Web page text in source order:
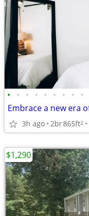
• • • • • • • • •
3h ago 2br865ft2
$1,290